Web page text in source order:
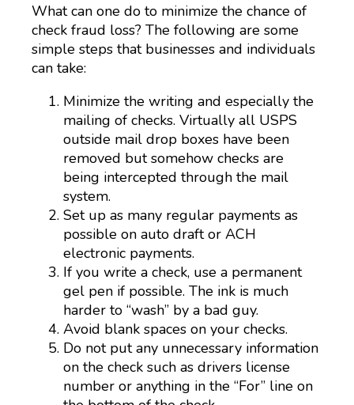
What can one do to minimize the chance of
check fraud loss? The following are some
simple steps that businesses and individuals
can take:
Minimize the writing and especially the
mailing of checks. Virtually all USPS
outside mail drop boxes have been
removed but somehow checks are
being intercepted through the mail
system.
Set up as many regular payments as
possible on auto draft or ACH
electronic payments.
If you write a check, use a permanent
gel pen if possible. The ink is much
harder to “wash” by a bad guy.
Avoid blank spaces on your checks.
Do not put any unnecessary information
on the check such as drivers license
number or anything in the “For” line on